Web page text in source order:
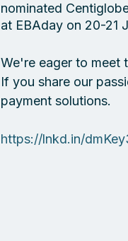
nominated
at EBAday on 20-21
We're eager to meet
If you share our
payment solutions.
https://lnkd.in/